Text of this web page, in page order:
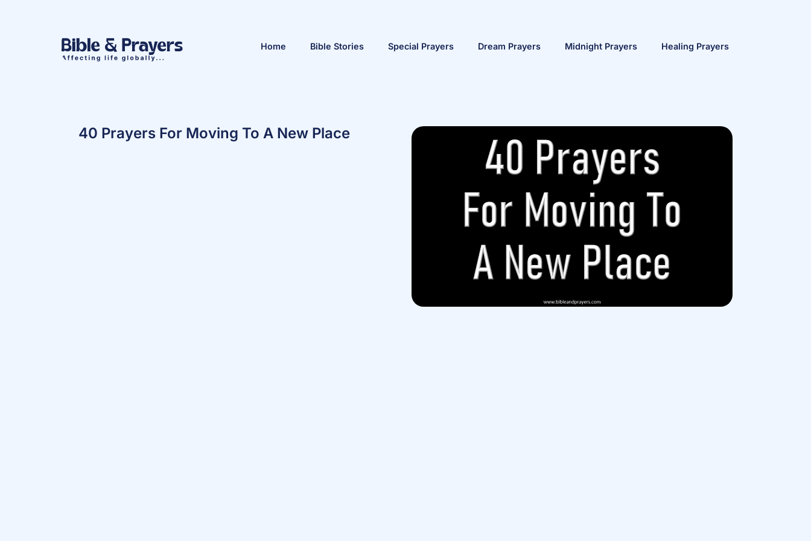
Home Bible Stories Special Prayers Dream Prayers Midnight Prayers Healing Prayers
40 Prayers For Moving To A New Place